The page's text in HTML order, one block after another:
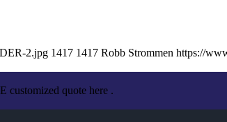
2.jpg 1417 1417 Robb Strommen https://
customized quote here .